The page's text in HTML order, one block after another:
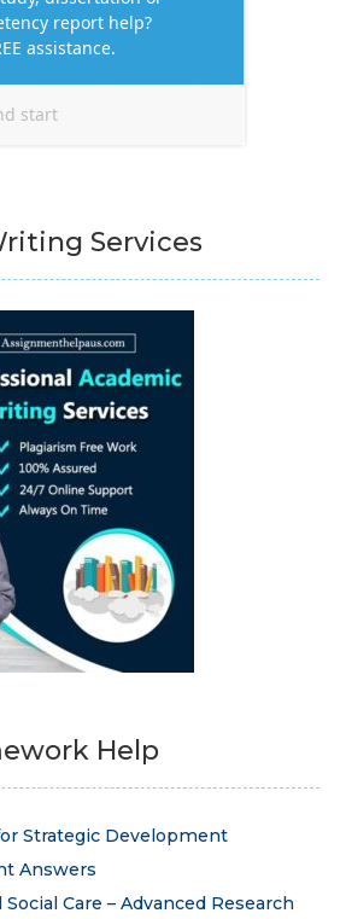
Do My Homework
Services
Help
Strategic Development
Answers
Care – Advanced Research